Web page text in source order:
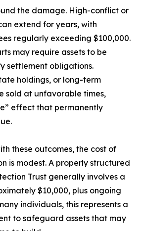
the damage. High-conflict or
extend for years, with
regularly exceeding $100,000.
may require assets to be
settlement obligations.
holdings, or long-term
sold at unfavorable times,
effect that permanently
these outcomes, the cost of
is modest. A properly structured
Trust generally involves a
$10,000, plus ongoing
individuals, this represents a
to safeguard assets that may